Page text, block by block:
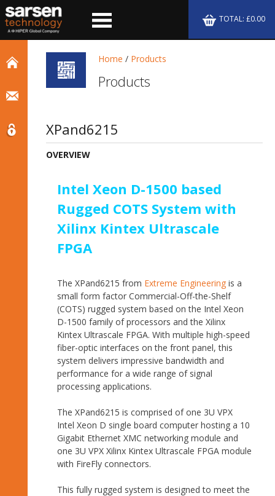
TOTAL: £0.00
Home / Products
Products
XPand6215
OVERVIEW
Intel Xeon D-1500 based
Rugged COTS System with
Xilinx Kintex Ultrascale
FPGA
The XPand6215 from Extreme Engineeringis a
small form factor Commercial-Off-the-Shelf
(COTS) rugged system based on the Intel Xeon
D-1500 family of processors and the Xilinx
Kintex Ultrascale FPGA. With multiple high-speed
fiber-optic interfaces on the front panel, this
system delivers impressive bandwidth and
performance for a wide range of signal
processing applications.
The XPand6215 is comprised of one 3U VPX
Intel Xeon D single board computer hosting a 10
Gigabit Ethernet XMC networking module and
one 3U VPX Xilinx Kintex Ultrascale FPGA module
with FireFly connectors.
This fully rugged system is designed to meet the